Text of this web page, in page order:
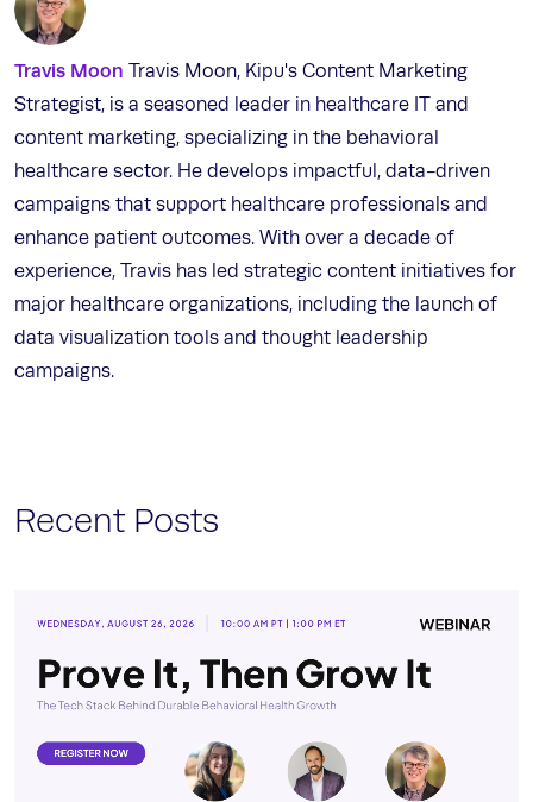
Travis Moon Travis Moon, Kipu's Content Marketing
Strategist, is a seasoned leader in healthcare IT and
content marketing, specializing in the behavioral
healthcare sector. He develops impactful, data-driven
campaigns that support healthcare professionals and
enhance patient outcomes. With over a decade of
experience, Travis has led strategic content initiatives for
major healthcare organizations, including the launch of
data visualization tools and thought leadership
campaigns.
Recent Posts